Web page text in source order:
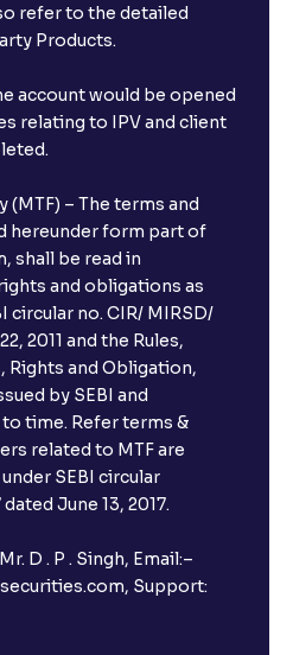
refer to the detailed
Products.
account would be opened
relating to IPV and client
(MTF) – The terms and
hereunder form part of
shall be read in
and obligations as
circular no. CIR/ MIRSD/
2011 and the Rules,
Rights and Obligation,
by SEBI and
time. Refer terms &
related to MTF are
SEBI circular
June 13, 2017.
D . P . Singh, Email:–
Support: